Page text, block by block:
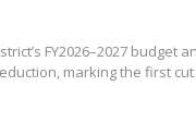
FY2026–2027 budget
marking the first